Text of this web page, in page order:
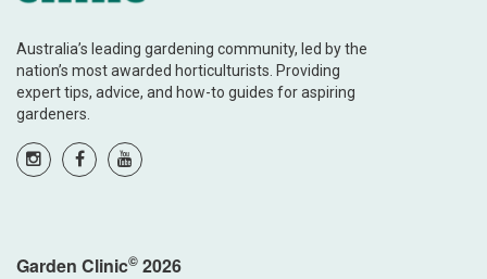
Australia’s leading gardening community, led by the
nation’s most awarded horticulturists. Providing
expert tips, advice, and how-to guides for aspiring
gardeners.
Garden Clinic© 2026